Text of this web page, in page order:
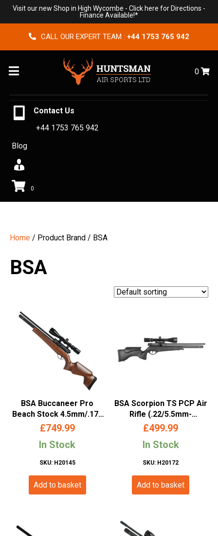
Visit our new Shop in High Wycombe - Click here for Directions -
Finance Available!*
CALL OUR EXPERT TEAM : +44 1753 765 942
Menu 0
Contact Us
+44 1753 765 942
Blog
0
Home / Product Brand / BSA
BSA
BSA Buccaneer Pro
Beach Stock 4.5mm/.177
PCP Air Rifle –
£749.99
In Stock
SKU: H20145
Add to basket
BSA Scorpion TS PCP Air
Rifle (.22/5.5mm-
Synthetic Stock)
£499.99
In Stock
SKU: H20172
Add to basket